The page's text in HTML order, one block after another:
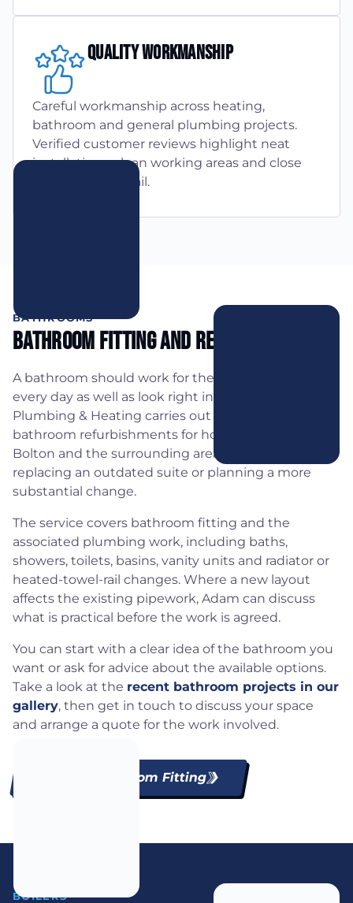
Quality Workmanship
Careful workmanship across heating,
bathroom and general plumbing projects.
Verified customer reviews highlight neat
installations, clean working areas and close
attention to detail.
BATHROOMS
Bathroom Fitting And Refurbishments
A bathroom should work for the people using it
every day as well as look right in the space. AJB
Plumbing & Heating carries out complete
bathroom refurbishments for homeowners across
Bolton and the surrounding areas, whether you are
replacing an outdated suite or planning a more
substantial change.
The service covers bathroom fitting and the
associated plumbing work, including baths,
showers, toilets, basins, vanity units and radiator or
heated-towel-rail changes. Where a new layout
affects the existing pipework, Adam can discuss
what is practical before the work is agreed.
You can start with a clear idea of the bathroom you
want or ask for advice about the available options.
Take a look at the recent bathroom projects in our
gallery, then get in touch to discuss your space
and arrange a quote for the work involved.
Explore Bathroom Fitting
BOILERS